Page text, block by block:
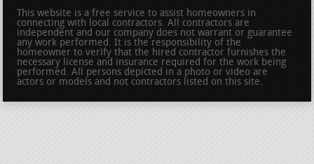
This website is a free service to assist homeowners in
connecting with local contractors. All contractors are
independent and our company does not warrant or guarantee
any work performed. It is the responsibility of the
homeowner to verify that the hired contractor furnishes the
necessary license and insurance required for the work being
performed. All persons depicted in a photo or video are
actors or models and not contractors listed on this site.